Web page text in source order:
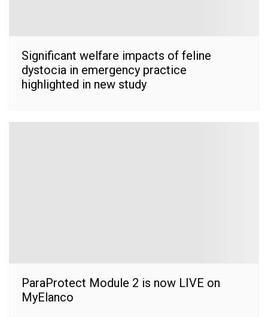
Significant welfare impacts of feline
dystocia in emergency practice
highlighted in new study
ParaProtect Module 2 is now LIVE on
MyElanco